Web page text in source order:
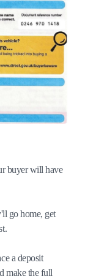
buyer will have
go home, get
a deposit
make the full